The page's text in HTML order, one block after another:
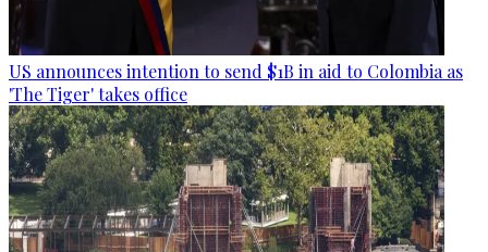
US announces intention to send $1B in aid to Colombia as
'The Tiger' takes office